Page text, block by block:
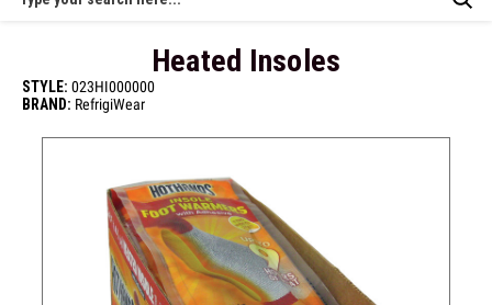
Heated Insoles
STYLE: 023HI000000
BRAND: RefrigiWear